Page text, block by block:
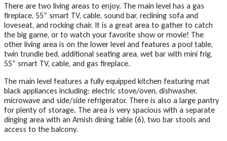
There are two living areas to enjoy. The main level has a gas
fireplace, 55” smart TV, cable, sound bar, reclining sofa and
loveseat, and rocking chair. It is a great area to gather to catch
the big game, or to watch your favorite show or movie! The
other living area is on the lower level and features a pool table,
twin trundle bed, additional seating area, wet bar with mini frig,
55” smart TV, cable, and gas fireplace.
The main level features a fully equipped kitchen featuring mat
black appliances including: electric stove/oven, dishwasher,
microwave and side/side refrigerator. There is also a large pantry
for plenty of storage. The area is very spacious with a separate
dinging area with an Amish dining table (6), two bar stools and
access to the balcony.